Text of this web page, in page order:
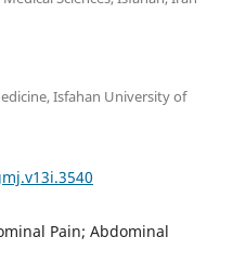
Isfahan University of
Pain; Abdominal